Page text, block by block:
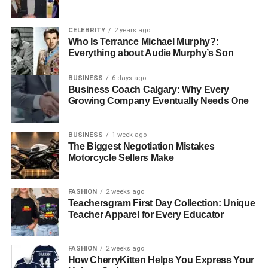
Property Investment
Montenegro’s Adriatic coast offers several prime locations
wherecoastal properties
Each location has its own unique characteristics, catering
to different buyer preferences.
1. Porto Montenegro (Tivat)
Porto Montenegro is a luxury marina village that has
transformed Tivat into a premier destination for high-net-
worth individuals seeking both a lavish lifestyle and
rewarding investment opportunities. The development
offers upscale residences, world-class amenities, and a
vibrant, cosmopolitan community that attracts residents
from around the world. Choosing to invest in
property investment in Montenegro
guarantees an elegant living experience but also provides
CELEBRITY 2 years ago
Who Is Terrance Michael Murphy?:
Everything about Audie Murphy’s Son
BUSINESS 6 days ago
Business Coach Calgary: Why Every
Growing Company Eventually Needs One
BUSINESS 1 week ago
The Biggest Negotiation Mistakes
Motorcycle Sellers Make
FASHION 2 weeks ago
Teachersgram First Day Collection: Unique
Teacher Apparel for Every Educator
FASHION 2 weeks ago
How CherryKitten Helps You Express Your